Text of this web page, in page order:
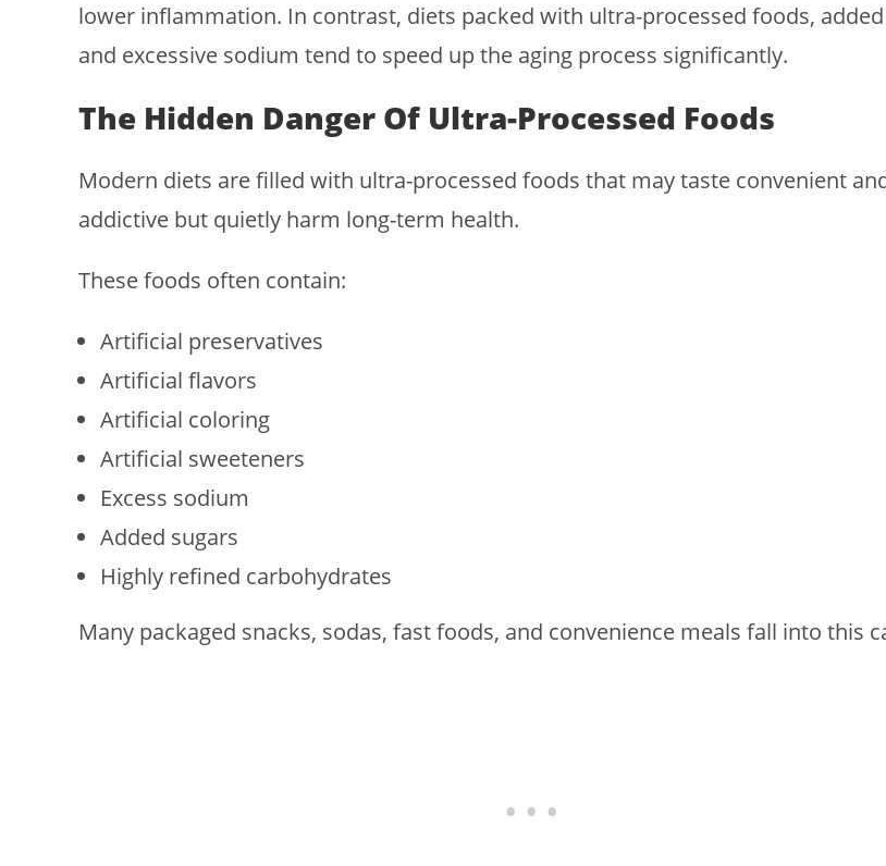
lower inflammation. In contrast, diets packed with ultra-processed foods,
and excessive sodium tend to speed up the aging process significantly.
The Hidden Danger Of Ultra-Processed Foods
Modern diets are filled with ultra-processed foods that may taste convenient
addictive but quietly harm long-term health.
These foods often contain:
Artificial preservatives
Artificial flavors
Artificial coloring
Artificial sweeteners
Excess sodium
Added sugars
Highly refined carbohydrates
Many packaged snacks, sodas, fast foods, and convenience meals fall into this